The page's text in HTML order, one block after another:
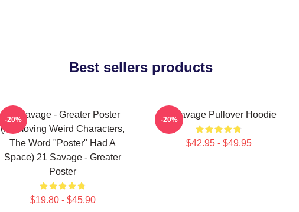
Best sellers products
21 Savage - Greater Poster
(removing Weird Characters,
The Word "Poster" Had A
Space) 21 Savage - Greater
Poster
$19.80 - $45.90
-20% 21 Savage Pullover Hoodie
$42.95 - $49.95
-20%